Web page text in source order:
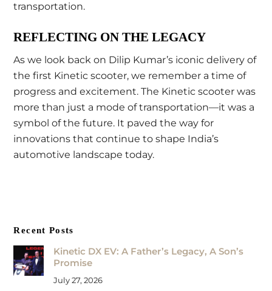
transportation.
REFLECTING ON THE LEGACY
As we look back on Dilip Kumar’s iconic delivery of
the first Kinetic scooter, we remember a time of
progress and excitement. The Kinetic scooter was
more than just a mode of transportation—it was a
symbol of the future. It paved the way for
innovations that continue to shape India’s
automotive landscape today.
Recent Posts
Kinetic DX EV: A Father’s Legacy, A Son’s
Promise
July 27, 2026